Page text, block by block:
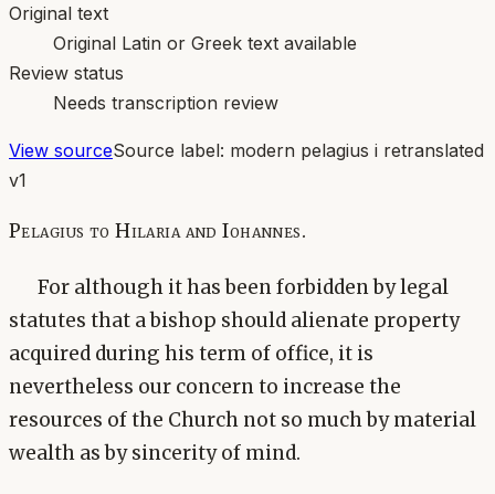
Original text
Original Latin or Greek text available
Review status
Needs transcription review
View sourceSource label: modern pelagius i retranslated
v1
Pelagius to Hilaria and Iohannes.
For although it has been forbidden by legal
statutes that a bishop should alienate property
acquired during his term of office, it is
nevertheless our concern to increase the
resources of the Church not so much by material
wealth as by sincerity of mind.